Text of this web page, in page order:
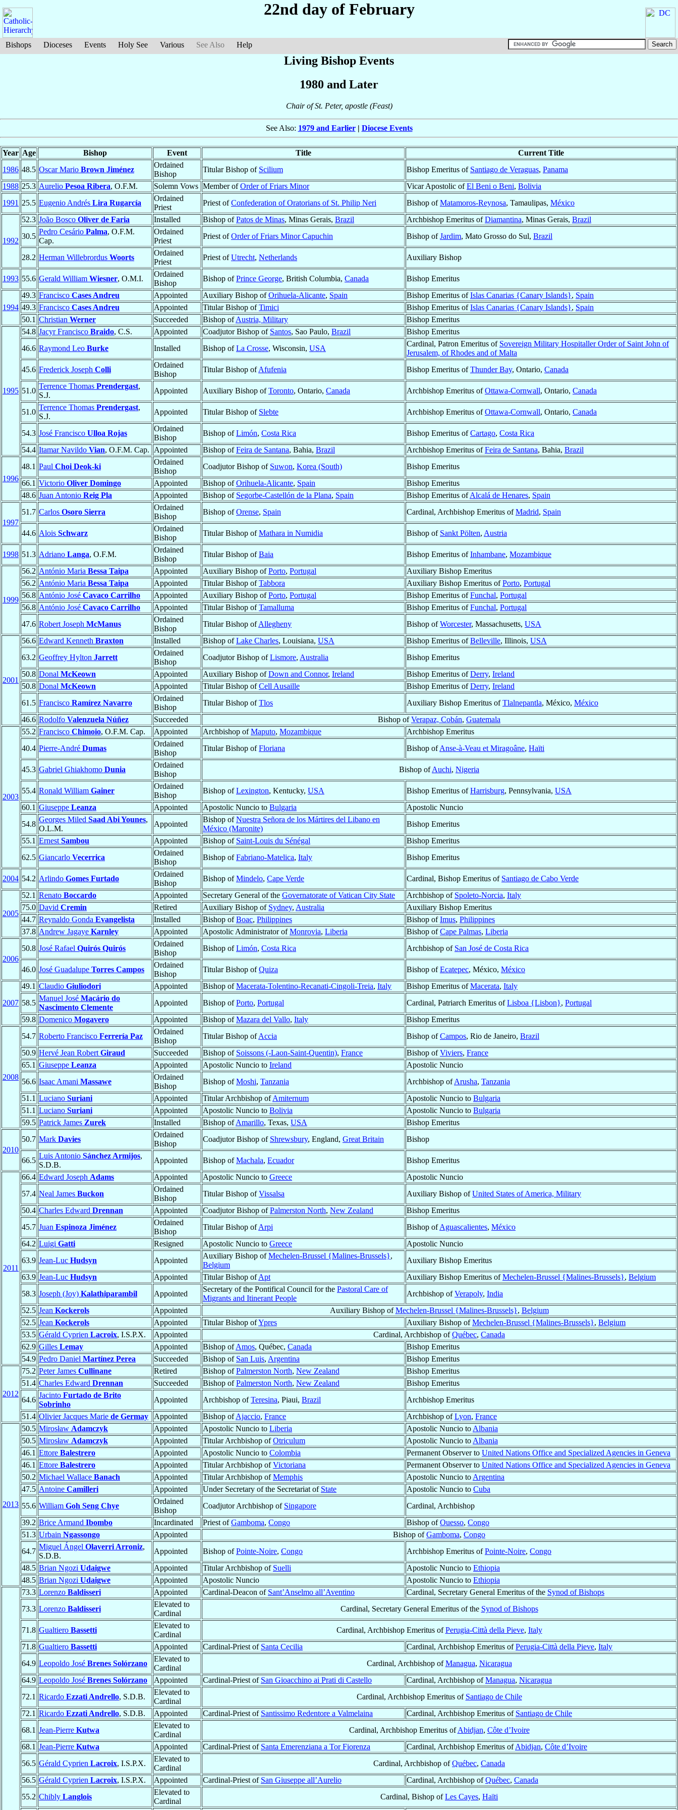
Bishops Dioceses Events Holy See Various See Also Help
22nd day of February
Living Bishop Events
1980 and Later
Chair of St. Peter, apostle (Feast)
See Also: 1979 and Earlier| Diocese Events
Year Age Bishop Event Title
Current Title
1986 48.5 Oscar Mario Brown Jiménez
Ordained
Bishop
Titular Bishop of Scilium Bishop Emeritus of Santiago de Veraguas, Panama
1988 25.3 Aurelio Pesoa Ribera, O.F.M. Solemn Vows Member ofOrder of Friars Minor Vicar Apostolic ofEl Beni o Beni, Bolivia
1991 25.5 Eugenio Andrés Lira Rugarcía
Ordained
Priest
Priest ofConfederation of Oratorians of St. Philip Neri Bishop ofMatamoros-Reynosa, Tamaulipas, México
1992
52.3 João Bosco Oliver de Faria Installed Bishop ofPatos de Minas, Minas Gerais, Brazil Archbishop Emeritus ofDiamantina, Minas Gerais, Brazil
30.5
Pedro Cesário Palma, O.F.M.
Cap.
Ordained
Priest
Priest ofOrder of Friars Minor Capuchin Bishop ofJardim, Mato Grosso do Sul, Brazil
28.2 Herman Willebrordus Woorts
Ordained
Priest
Priest ofUtrecht, Netherlands Auxiliary Bishop
1993 55.6 Gerald William Wiesner, O.M.I.
Ordained
Bishop
Bishop ofPrince George, British Columbia, Canada Bishop Emeritus
1994
49.3 Francisco Cases Andreu Appointed Auxiliary Bishop ofOrihuela-Alicante, Spain Bishop Emeritus ofIslas Canarias {Canary Islands}, Spain
49.3 Francisco Cases Andreu Appointed Titular Bishop ofTimici Bishop Emeritus ofIslas Canarias {Canary Islands}, Spain
50.1 Christian Werner Succeeded Bishop ofAustria, Military Bishop Emeritus
1995
54.8 Jacyr Francisco Braido, C.S. Appointed Coadjutor Bishop of Santos, Sao Paulo, Brazil
Bishop Emeritus
46.6 Raymond Leo Burke Installed Bishop ofLa Crosse, Wisconsin, USA
Cardinal, Patron Emeritus of Sovereign Military Hospitaller Order of Saint John of
Jerusalem, of Rhodes and of Malta
45.6 Frederick Joseph Colli
Ordained
Bishop
Titular Bishop ofAfufenia Bishop Emeritus ofThunder Bay, Ontario, Canada
51.0
Terrence Thomas Prendergast,
S.J.
Appointed Auxiliary Bishop ofToronto, Ontario, Canada Archbishop Emeritus ofOttawa-Cornwall, Ontario, Canada
51.0
Terrence Thomas Prendergast,
S.J.
Appointed Titular Bishop of Slebte Archbishop Emeritus ofOttawa-Cornwall, Ontario, Canada
54.3 José Francisco Ulloa Rojas
Ordained
Bishop
Bishop ofLimón, Costa Rica Bishop Emeritus ofCartago, Costa Rica
54.4 Itamar Navildo Vian, O.F.M. Cap. Appointed Bishop ofFeira de Santana, Bahia, Brazil Archbishop Emeritus ofFeira de Santana, Bahia, Brazil
1996
48.1 Paul Choi Deok-ki
Ordained
Bishop
Coadjutor Bishop of Suwon, Korea (South)
Bishop Emeritus
66.1 Victorio Oliver Domingo Appointed Bishop ofOrihuela-Alicante, Spain
Bishop Emeritus
48.6 Juan Antonio Reig Pla Appointed Bishop of Segorbe-Castellón de la Plana, Spain Bishop Emeritus ofAlcalá de Henares, Spain
1997
51.7 Carlos Osoro Sierra
Ordained
Bishop
Bishop ofOrense, Spain Cardinal, Archbishop Emeritus ofMadrid, Spain
44.6 Alois Schwarz
Ordained
Bishop
Titular Bishop ofMathara in Numidia Bishop of Sankt Pölten, Austria
1998 51.3 Adriano Langa, O.F.M.
Ordained
Bishop
Titular Bishop ofBaia Bishop Emeritus ofInhambane, Mozambique
1999
56.2 António Maria Bessa Taipa Appointed Auxiliary Bishop ofPorto, Portugal
Auxiliary Bishop Emeritus
56.2 António Maria Bessa Taipa Appointed Titular Bishop ofTabbora Auxiliary Bishop Emeritus ofPorto, Portugal
56.8 António José Cavaco Carrilho Appointed Auxiliary Bishop ofPorto, Portugal Bishop Emeritus ofFunchal, Portugal
56.8 António José Cavaco Carrilho Appointed Titular Bishop ofTamalluma Bishop Emeritus ofFunchal, Portugal
47.6 Robert Joseph McManus
Ordained
Bishop
Titular Bishop ofAllegheny Bishop ofWorcester, Massachusetts, USA
2001
56.6 Edward Kenneth Braxton Installed Bishop ofLake Charles, Louisiana, USA Bishop Emeritus ofBelleville, Illinois, USA
63.2 Geoffrey Hylton Jarrett
Ordained
Bishop
Coadjutor Bishop ofLismore, Australia
Bishop Emeritus
50.8 Donal McKeown Appointed Auxiliary Bishop ofDown and Connor, Ireland Bishop Emeritus ofDerry, Ireland
50.8 Donal McKeown Appointed Titular Bishop ofCell Ausaille Bishop Emeritus ofDerry, Ireland
61.5 Francisco Ramírez Navarro
Ordained
Bishop
Titular Bishop ofTlos Auxiliary Bishop Emeritus ofTlalnepantla, México, México
46.6 Rodolfo Valenzuela Núñez Succeeded Bishop ofVerapaz, Cobán, Guatemala
2003
55.2 Francisco Chimoio, O.F.M. Cap. Appointed Archbishop ofMaputo, Mozambique
Archbishop Emeritus
40.4 Pierre-André Dumas
Ordained
Bishop
Titular Bishop ofFloriana Bishop ofAnse-à-Veau et Miragoâne, Haïti
45.3 Gabriel Ghiakhomo Dunia
Ordained
Bishop
Bishop ofAuchi, Nigeria
55.4 Ronald William Gainer
Ordained
Bishop
Bishop ofLexington, Kentucky, USA Bishop Emeritus ofHarrisburg, Pennsylvania, USA
60.1 Giuseppe Leanza Appointed Apostolic Nuncio to Bulgaria
Apostolic Nuncio
54.8
Georges Miled Saad Abi Younes,
O.L.M.
Appointed
Bishop ofNuestra Señora de los Mártires del Libano en
México (Maronite)
Bishop Emeritus
55.1 Ernest Sambou Appointed Bishop of Saint-Louis du Sénégal
Bishop Emeritus
62.5 Giancarlo Vecerrica
Ordained
Bishop
Bishop ofFabriano-Matelica, Italy Bishop Emeritus
2004 54.2 Arlindo Gomes Furtado
Ordained
Bishop
Bishop ofMindelo, Cape Verde Cardinal, Bishop Emeritus of Santiago de Cabo Verde
2005
52.1 Renato Boccardo Appointed Secretary General of the Governatorate of Vatican City State Archbishop of Spoleto-Norcia, Italy
75.0 David Cremin Retired Auxiliary Bishop of Sydney, Australia
Auxiliary Bishop Emeritus
44.7 Reynaldo Gonda Evangelista Installed Bishop ofBoac, Philippines Bishop ofImus, Philippines
37.8 Andrew Jagaye Karnley Appointed Apostolic Administrator ofMonrovia, Liberia Bishop ofCape Palmas, Liberia
2006
50.8 José Rafael Quirós Quirós
Ordained
Bishop
Bishop ofLimón, Costa Rica Archbishop of San José de Costa Rica
46.0 José Guadalupe Torres Campos
Ordained
Bishop
Titular Bishop ofQuiza Bishop ofEcatepec, México, México
2007
49.1 Claudio Giuliodori Appointed Bishop ofMacerata-Tolentino-Recanati-Cingoli-Treia, Italy Bishop Emeritus ofMacerata, Italy
58.5
Manuel José Macário do
Nascimento Clemente
Appointed Bishop ofPorto, Portugal Cardinal, Patriarch Emeritus ofLisboa {Lisbon}, Portugal
59.8 Domenico Mogavero Appointed Bishop ofMazara del Vallo, Italy Bishop Emeritus
2008
54.7 Roberto Francisco Ferrería Paz
Ordained
Bishop
Titular Bishop ofAccia Bishop ofCampos, Rio de Janeiro, Brazil
50.9 Hervé Jean Robert Giraud Succeeded Bishop of Soissons (-Laon-Saint-Quentin), France Bishop ofViviers, France
65.1 Giuseppe Leanza Appointed Apostolic Nuncio to Ireland
Apostolic Nuncio
56.6 Isaac Amani Massawe
Ordained
Bishop
Bishop ofMoshi, Tanzania Archbishop ofArusha, Tanzania
51.1 Luciano Suriani Appointed Titular Archbishop ofAmiternum Apostolic Nuncio to Bulgaria
51.1 Luciano Suriani Appointed Apostolic Nuncio to Bolivia Apostolic Nuncio to Bulgaria
59.5 Patrick James Zurek Installed Bishop ofAmarillo, Texas, USA Bishop Emeritus
2010
50.7 Mark Davies
Ordained
Bishop
Coadjutor Bishop of Shrewsbury, England, Great Britain Bishop
66.5
Luis Antonio Sánchez Armijos,
S.D.B.
Appointed Bishop ofMachala, Ecuador Bishop Emeritus
2011
66.4 Edward Joseph Adams Appointed Apostolic Nuncio to Greece
Apostolic Nuncio
57.4 Neal James Buckon
Ordained
Bishop
Titular Bishop ofVissalsa Auxiliary Bishop ofUnited States of America, Military
50.4 Charles Edward Drennan Appointed Coadjutor Bishop ofPalmerston North, New Zealand
Bishop Emeritus
45.7 Juan Espinoza Jiménez
Ordained
Bishop
Titular Bishop ofArpi Bishop ofAguascalientes, México
64.2 Luigi Gatti Resigned Apostolic Nuncio to Greece
Apostolic Nuncio
63.9 Jean-Luc Hudsyn Appointed
Auxiliary Bishop ofMechelen-Brussel {Malines-Brussels},
Belgium
Auxiliary Bishop Emeritus
63.9 Jean-Luc Hudsyn Appointed Titular Bishop ofApt Auxiliary Bishop Emeritus ofMechelen-Brussel {Malines-Brussels}, Belgium
58.3 Joseph (Joy) Kalathiparambil Appointed
Secretary of the Pontifical Council for the Pastoral Care of
Migrants and Itinerant People
Archbishop ofVerapoly, India
52.5 Jean Kockerols Appointed Auxiliary Bishop ofMechelen-Brussel {Malines-Brussels}, Belgium
52.5 Jean Kockerols Appointed Titular Bishop ofYpres Auxiliary Bishop ofMechelen-Brussel {Malines-Brussels}, Belgium
53.5 Gérald Cyprien Lacroix, I.S.P.X. Appointed Cardinal, Archbishop ofQuébec, Canada
62.9 Gilles Lemay Appointed Bishop ofAmos, Québec, Canada
Bishop Emeritus
54.9 Pedro Daniel Martínez Perea Succeeded Bishop of San Luis, Argentina Bishop Emeritus
2012
75.2 Peter James Cullinane Retired Bishop ofPalmerston North, New Zealand
Bishop Emeritus
51.4 Charles Edward Drennan Succeeded Bishop ofPalmerston North, New Zealand
Bishop Emeritus
64.6
Jacinto Furtado de Brito
Sobrinho
Appointed Archbishop ofTeresina, Piaui, Brazil
Archbishop Emeritus
51.4 Olivier Jacques Marie de Germay Appointed Bishop ofAjaccio, France Archbishop ofLyon, France
2013
50.5 Mirosław Adamczyk Appointed Apostolic Nuncio to Liberia Apostolic Nuncio to Albania
50.5 Mirosław Adamczyk Appointed Titular Archbishop ofOtriculum Apostolic Nuncio to Albania
46.1 Ettore Balestrero Appointed Apostolic Nuncio to Colombia Permanent Observer to United Nations Office and Specialized Agencies in Geneva
46.1 Ettore Balestrero Appointed Titular Archbishop ofVictoriana Permanent Observer to United Nations Office and Specialized Agencies in Geneva
50.2 Michael Wallace Banach Appointed Titular Archbishop ofMemphis Apostolic Nuncio to Argentina
47.5 Antoine Camilleri Appointed Under Secretary of the Secretariat of State Apostolic Nuncio to Cuba
55.6 William Goh Seng Chye
Ordained
Bishop
Coadjutor Archbishop of Singapore
Cardinal, Archbishop
39.2 Brice Armand Ibombo Incardinated Priest ofGamboma, Congo Bishop ofOuesso, Congo
51.3 Urbain Ngassongo Appointed Bishop ofGamboma, Congo
64.7
Miguel Ángel Olaverri Arroniz,
S.D.B.
Appointed Bishop ofPointe-Noire, Congo Archbishop Emeritus ofPointe-Noire, Congo
48.5 Brian Ngozi Udaigwe Appointed Titular Archbishop of Suelli Apostolic Nuncio to Ethiopia
48.5 Brian Ngozi Udaigwe Appointed Apostolic Nuncio Apostolic Nuncio to Ethiopia
73.3 Lorenzo Baldisseri Appointed Cardinal-Deacon of Sant’Anselmo all’Aventino Cardinal, Secretary General Emeritus of the Synod of Bishops
73.3 Lorenzo Baldisseri
Elevated to
Cardinal
Cardinal, Secretary General Emeritus of the Synod of Bishops
71.8 Gualtiero Bassetti
Elevated to
Cardinal
Cardinal, Archbishop Emeritus ofPerugia-Città della Pieve, Italy
71.8 Gualtiero Bassetti Appointed Cardinal-Priest of Santa Cecilia Cardinal, Archbishop Emeritus ofPerugia-Città della Pieve, Italy
64.9 Leopoldo José Brenes Solórzano
Elevated to
Cardinal
Cardinal, Archbishop ofManagua, Nicaragua
64.9 Leopoldo José Brenes Solórzano Appointed Cardinal-Priest of San Gioacchino ai Prati di Castello Cardinal, Archbishop ofManagua, Nicaragua
72.1 Ricardo Ezzati Andrello, S.D.B.
Elevated to
Cardinal
Cardinal, Archbishop Emeritus of Santiago de Chile
72.1 Ricardo Ezzati Andrello, S.D.B. Appointed Cardinal-Priest of Santissimo Redentore a Valmelaina Cardinal, Archbishop Emeritus of Santiago de Chile
68.1 Jean-Pierre Kutwa
Elevated to
Cardinal
Cardinal, Archbishop Emeritus ofAbidjan, Côte d’Ivoire
68.1 Jean-Pierre Kutwa Appointed Cardinal-Priest of Santa Emerenziana a Tor Fiorenza Cardinal, Archbishop Emeritus ofAbidjan, Côte d’Ivoire
56.5 Gérald Cyprien Lacroix, I.S.P.X.
Elevated to
Cardinal
Cardinal, Archbishop ofQuébec, Canada
56.5 Gérald Cyprien Lacroix, I.S.P.X. Appointed Cardinal-Priest of San Giuseppe all’Aurelio Cardinal, Archbishop ofQuébec, Canada
55.2 Chibly Langlois
Elevated to
Cardinal
Cardinal, Bishop ofLes Cayes, Haïti